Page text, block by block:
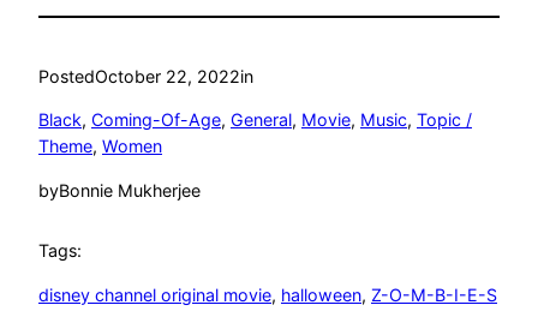
PostedOctober 22, 2022in
Black, Coming-Of-Age, General, Movie, Music, Topic /
Theme, Women
byBonnie Mukherjee
Tags:
disney channel original movie, halloween, Z-O-M-B-I-E-S